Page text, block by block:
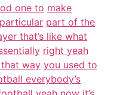
one to make
particular part of the
that’s like what
right yeah
way you used to
everybody’s